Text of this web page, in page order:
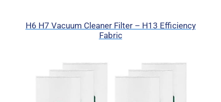
H6 H7 Vacuum Cleaner Filter – H13 Efficiency
Fabric